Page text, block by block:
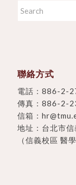
聯絡方式
電話： 886-2-
傳真：886-2-
信箱：
地址： 台北市
（信義校區 醫